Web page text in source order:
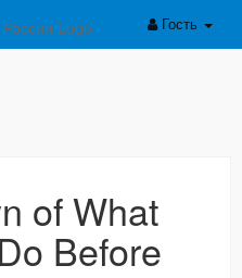
Гость
of What
Before